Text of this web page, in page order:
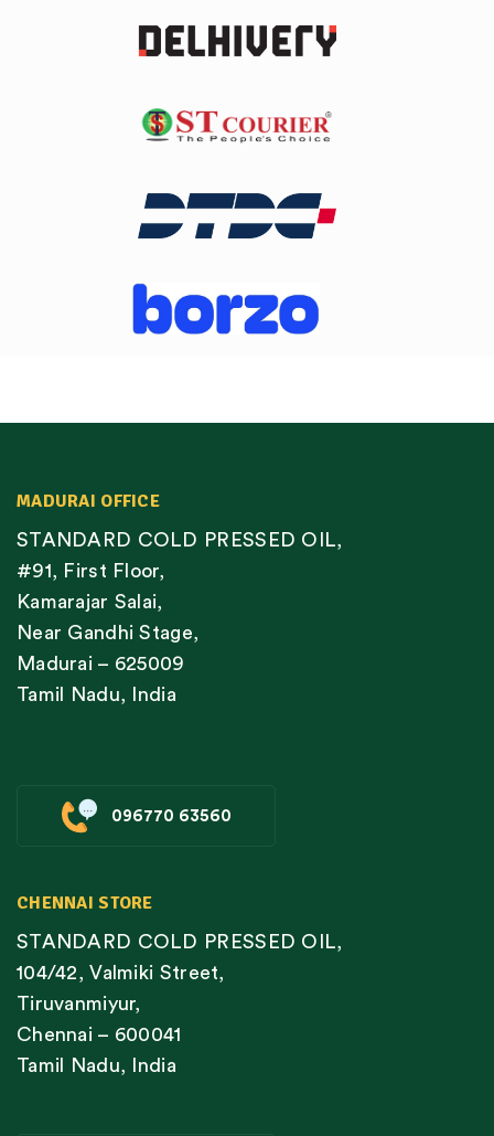
MADURAI OFFICE
STANDARD COLD PRESSED OIL,
#91, First Floor,
Kamarajar Salai,
Near Gandhi Stage,
Madurai – 625009
Tamil Nadu, India
096770 63560
CHENNAI STORE
STANDARD COLD PRESSED OIL,
104/42, Valmiki Street,
Tiruvanmiyur,
Chennai – 600041
Tamil Nadu, India